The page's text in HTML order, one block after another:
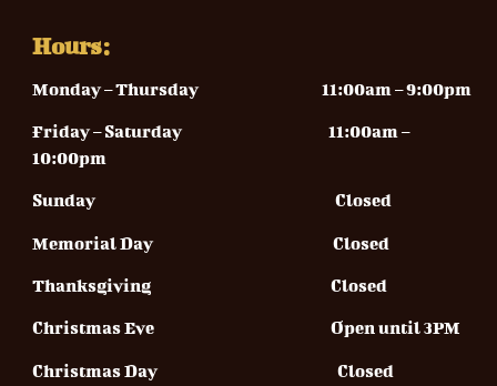
Hours:
Monday – Thursday11:00am – 9:00pm
Friday – Saturday 11:00am –
10:00pm
Sunday Closed
Memorial Day Closed
Thanksgiving Closed
Christmas Eve Open until 3PM
Christmas Day Closed